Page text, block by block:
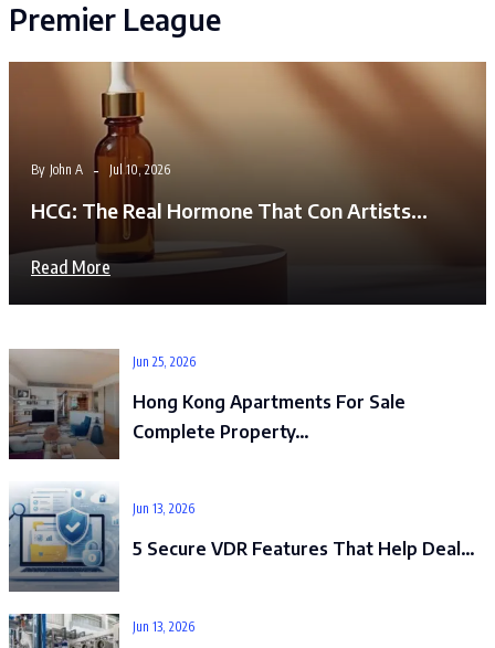
Premier League
By John A Jul 10, 2026
HCG: The Real Hormone That Con Artists…
Read More
Jun 25, 2026
Hong Kong Apartments For Sale
Complete Property…
Jun 13, 2026
5 Secure VDR Features That Help Deal…
Jun 13, 2026